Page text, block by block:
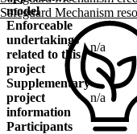
Safeguard Mechanism
model
Enforceable
undertakings
related to this
project
n/a
Supplementary
project
information
n/a
Participants